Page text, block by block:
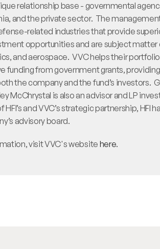
relationship base - governmental
and the private sector.  The
related industries that provide
opportunities and are subject matter
and aerospace.  VVC helps their
funding from government grants,
the company and the fund’s investors.
McChrystal is also an advisor and LP
HFI’s and VVC’s strategic partnership, HFI
advisory board.
visit VVC's website here.